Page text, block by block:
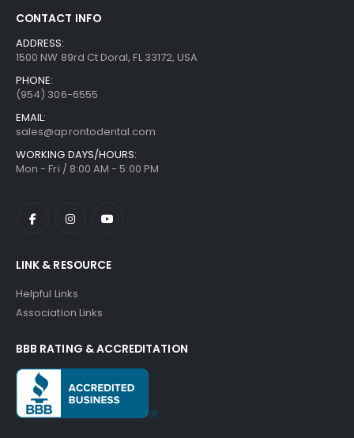
CONTACT INFO
ADDRESS:
1500 NW 89rd Ct Doral, FL 33172, USA
PHONE:
(954) 306-6555
EMAIL:
sales@aprontodental.com
WORKING DAYS/HOURS:
Mon - Fri / 8:00 AM - 5:00 PM
LINK & RESOURCE
Helpful Links
Association Links
BBB RATING & ACCREDITATION